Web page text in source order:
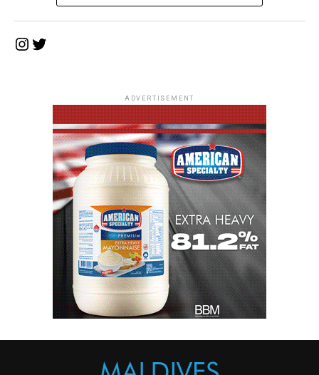
Instagram
Twitter
ADVERTISEMENT